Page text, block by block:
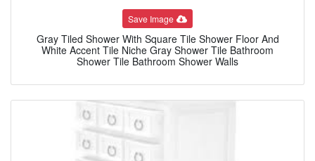
Save Image
Gray Tiled Shower With Square Tile Shower Floor And
White Accent Tile Niche Gray Shower Tile Bathroom
Shower Tile Bathroom Shower Walls